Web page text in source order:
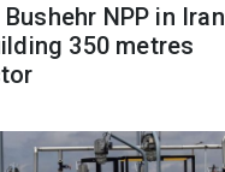
NPP in Iran
350 metres